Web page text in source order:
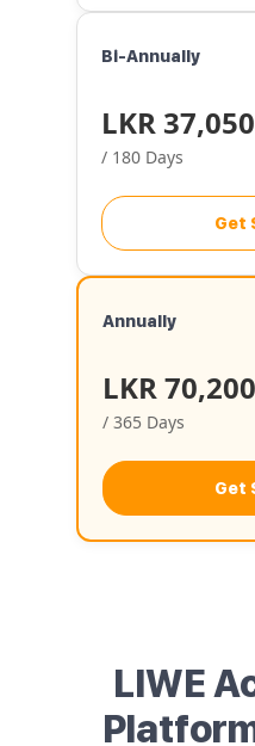
Bi-Annually
LKR 37,050
/ 180 Days
Get
Annually
LKR 70,200
/ 365 Days
Get
LIWE